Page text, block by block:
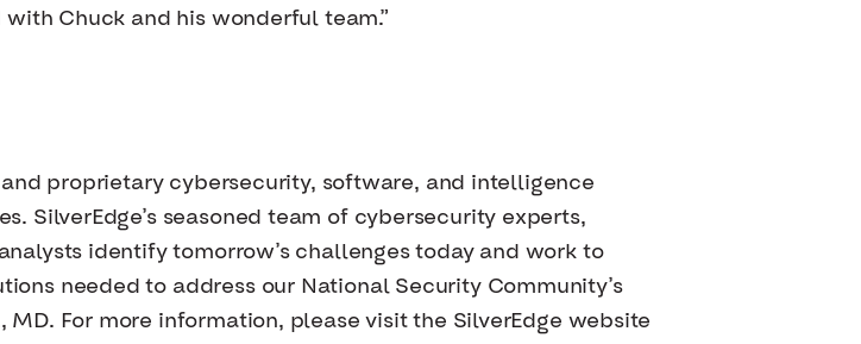
Chuck and his wonderful team.”
proprietary cybersecurity, software, and intelligence
SilverEdge’s seasoned team of cybersecurity experts,
identify tomorrow’s challenges today and work to
needed to address our National Security Community’s
For more information, please visit the SilverEdge website